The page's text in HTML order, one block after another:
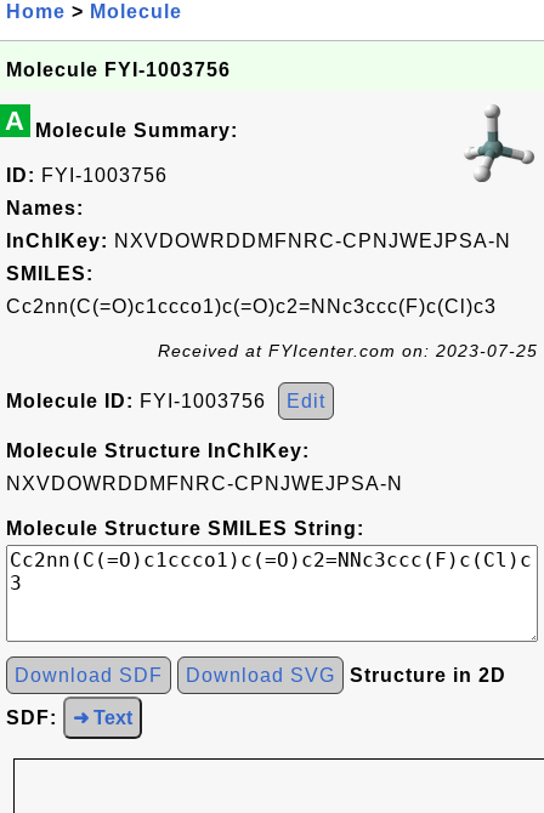
Home > Molecule
Molecule FYI-1003756
A Molecule Summary:
ID: FYI-1003756
Names:
InChIKey: NXVDOWRDDMFNRC-CPNJWEJPSA-N
SMILES:
Cc2nn(C(=O)c1ccco1)c(=O)c2=NNc3ccc(F)c(Cl)c3
Received at FYIcenter.com on: 2023-07-25
Molecule ID: FYI-1003756 Edit
Molecule Structure InChIKey:
NXVDOWRDDMFNRC-CPNJWEJPSA-N
Molecule Structure SMILES String:
Download SDF Download SVG Structure in 2D
SDF: ➜ Text